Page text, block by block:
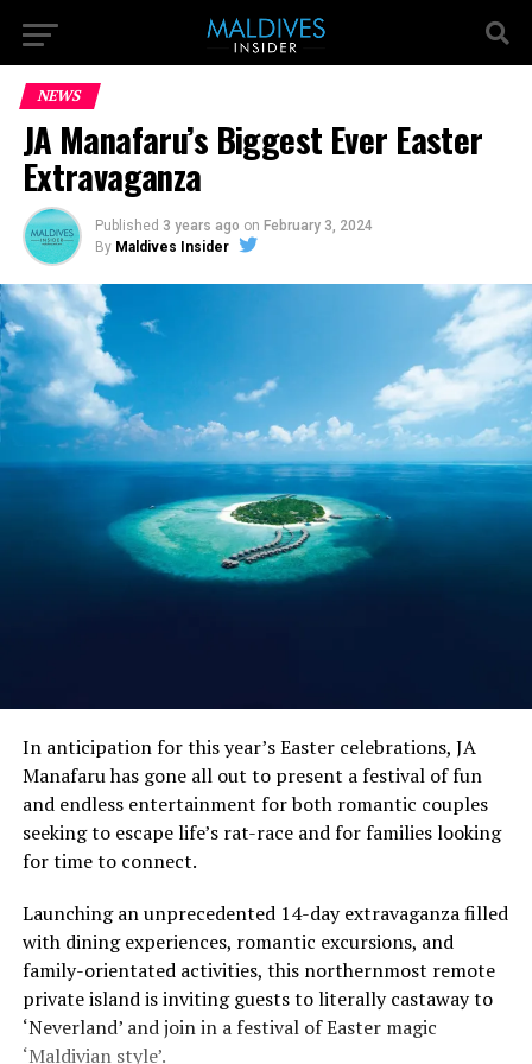
NEWS
JA Manafaru’s Biggest Ever Easter
Extravaganza
Published 3 years ago on February 3, 2024
By Maldives Insider
In anticipation for this year’s Easter celebrations, JA
Manafaru has gone all out to present a festival of fun
and endless entertainment for both romantic couples
seeking to escape life’s rat-race and for families looking
for time to connect.
Launching an unprecedented 14-day extravaganza filled
with dining experiences, romantic excursions, and
family-orientated activities, this northernmost remote
private island is inviting guests to literally castaway to
‘Neverland’ and join in a festival of Easter magic
‘Maldivian style’.